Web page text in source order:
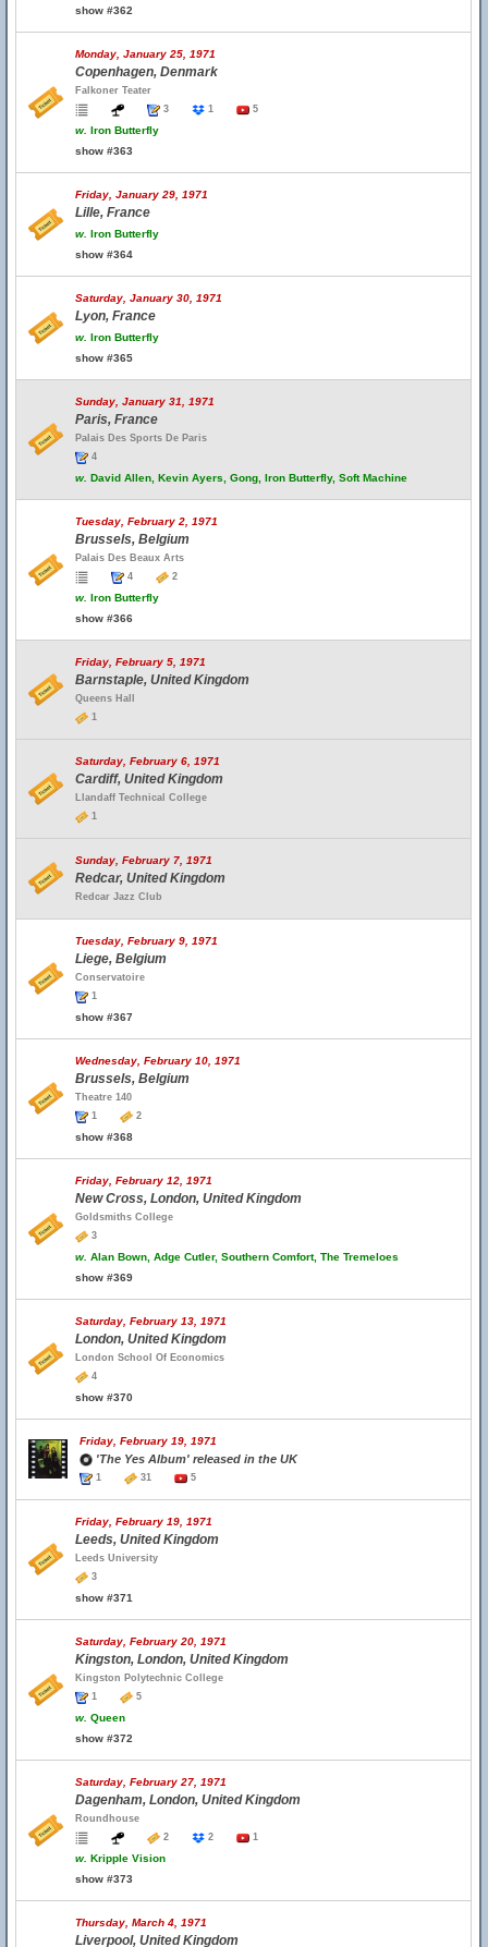
show #362
Monday, January 25, 1971
Copenhagen, Denmark
Falkoner Teater
3
1 5
w. Iron Butterfly
show #363
Friday, January 29, 1971
Lille, France
w. Iron Butterfly
show #364
Saturday, January 30, 1971
Lyon, France
w. Iron Butterfly
show #365
Sunday, January 31, 1971
Paris, France
Palais Des Sports De Paris
4
w. David Allen, Kevin Ayers, Gong, Iron Butterfly, Soft Machine
Tuesday, February 2, 1971
Brussels, Belgium
Palais Des Beaux Arts
4
2
w. Iron Butterfly
show #366
Friday, February 5, 1971
Barnstaple, United Kingdom
Queens Hall
1
Saturday, February 6, 1971
Cardiff, United Kingdom
Llandaff Technical College
1
Sunday, February 7, 1971
Redcar, United Kingdom
Redcar Jazz Club
Tuesday, February 9, 1971
Liege, Belgium
Conservatoire
1
show #367
Wednesday, February 10, 1971
Brussels, Belgium
Theatre 140
1
2
show #368
Friday, February 12, 1971
New Cross, London, United Kingdom
Goldsmiths College
3
w. Alan Bown, Adge Cutler, Southern Comfort, The Tremeloes
show #369
Saturday, February 13, 1971
London, United Kingdom
London School Of Economics
4
show #370
Friday, February 19, 1971
'The Yes Album' released in the UK
1 31 5
Friday, February 19, 1971
Leeds, United Kingdom
Leeds University
3
show #371
Saturday, February 20, 1971
Kingston, London, United Kingdom
Kingston Polytechnic College
1
5
w. Queen
show #372
Saturday, February 27, 1971
Dagenham, London, United Kingdom
Roundhouse
2
2 1
w. Kripple Vision
show #373
Thursday, March 4, 1971
Liverpool, United Kingdom